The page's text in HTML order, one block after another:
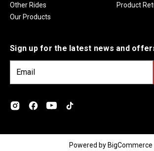
Other Rides
Our Products
Product
Sign up for the latest news and
i
d
Powered by BigCommerce